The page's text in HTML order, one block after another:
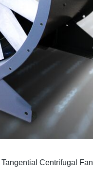
Tangential Centrifugal Fan